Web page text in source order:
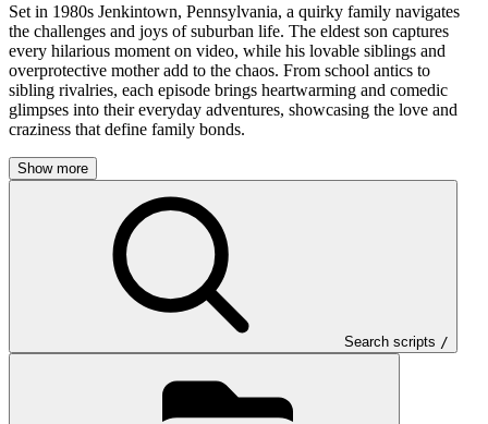
Set in 1980s Jenkintown, Pennsylvania, a quirky family navigates
the challenges and joys of suburban life. The eldest son captures
every hilarious moment on video, while his lovable siblings and
overprotective mother add to the chaos. From school antics to
sibling rivalries, each episode brings heartwarming and comedic
glimpses into their everyday adventures, showcasing the love and
craziness that define family bonds.
Show more
Search scripts /